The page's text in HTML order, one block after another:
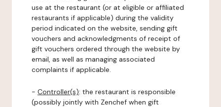
use at the restaurant (or at eligible or affiliated
restaurants if applicable) during the validity
period indicated on the website, sending gift
vouchers and acknowledgments of receipt of
gift vouchers ordered through the website by
email, as well as managing associated
complaints if applicable.
- Controller(s): the restaurant is responsible
(possibly jointly with Zenchef when gift